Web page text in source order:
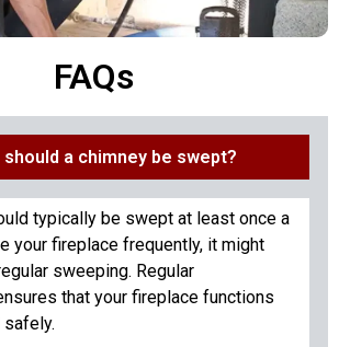
FAQs
a chimney be swept?
typically be swept at least once a
your fireplace frequently, it might
sweeping. Regular
that your fireplace functions